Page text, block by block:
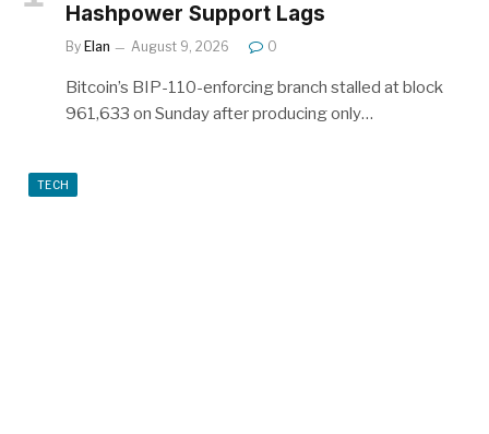
Hashpower Support Lags
By Elan August 9, 2026 0
Bitcoin’s BIP-110-enforcing branch stalled at block
961,633 on Sunday after producing only…
TECH